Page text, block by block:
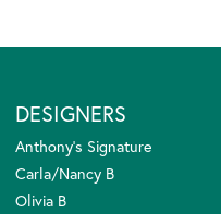
DESIGNERS
Anthony's Signature
Carla/Nancy B
Olivia B